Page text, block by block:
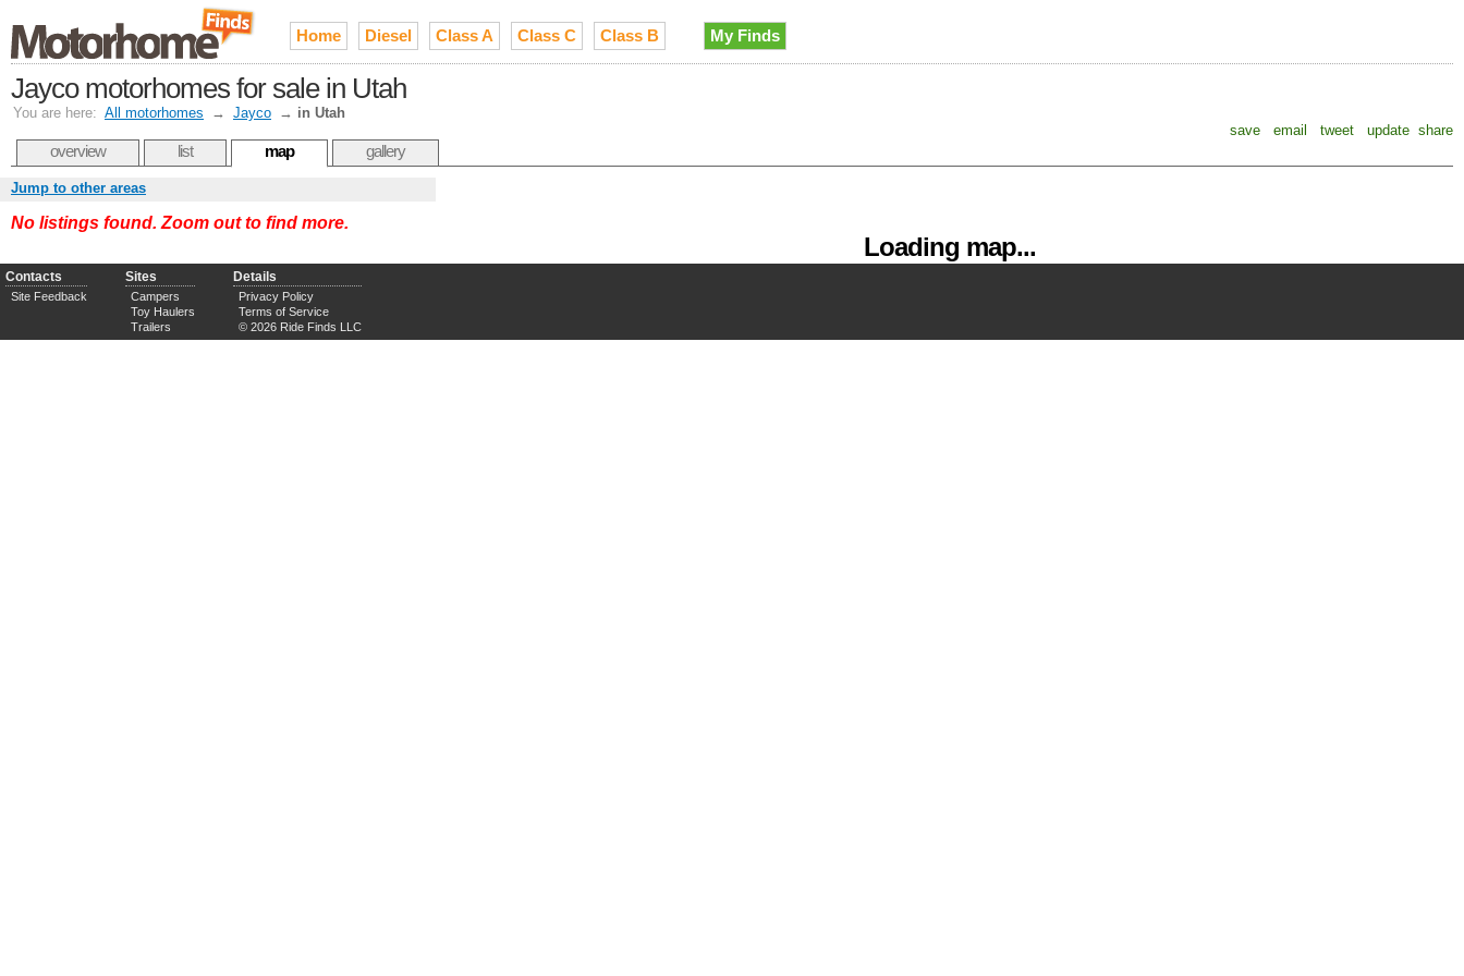
Home Diesel Class A Class C Class B My Finds
Jayco motorhomes for sale in Utah
You are here: All motorhomes → Jayco → in Utah
save
email tweet update share
overview list map gallery
Loading map...
Jump to other areas
No listings found. Zoom out to find more.
Contacts
Site Feedback
Sites
Campers
Toy Haulers
Trailers
Details
Privacy Policy
Terms of Service
© 2026 Ride Finds LLC